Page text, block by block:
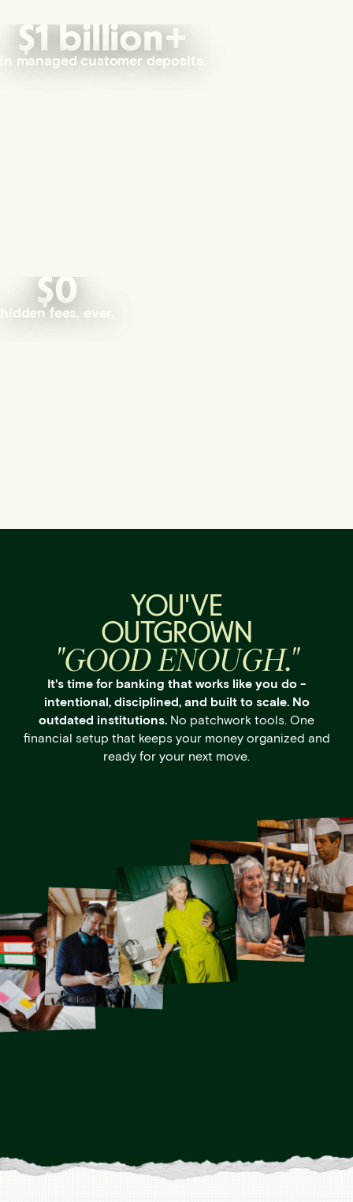
$1 billion+
in managed customer deposits.
$0
hidden fees, ever.
YOU'VE
OUTGROWN
"GOOD ENOUGH."
It's time for banking that works like you do -
intentional, disciplined, and built to scale. No
outdated institutions. No patchwork tools. One
financial setup that keeps your money organized and
ready for your next move.